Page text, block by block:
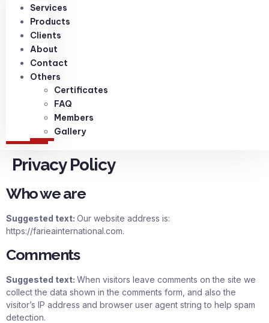
Services
Products
Clients
About
Contact
Others
Certificates
FAQ
Members
Gallery
Privacy Policy
Who we are
Suggested text: Our website address is:
https://farieainternational.com.
Comments
Suggested text: When visitors leave comments on the site we
collect the data shown in the comments form, and also the
visitor’s IP address and browser user agent string to help spam
detection.